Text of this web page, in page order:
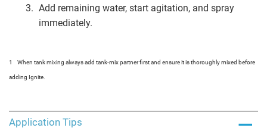
Add remaining water, start agitation, and spray
immediately.
1 When tank mixing always add tank-mix partner first and ensure it is thoroughly mixed before
adding Ignite.
Application Tips